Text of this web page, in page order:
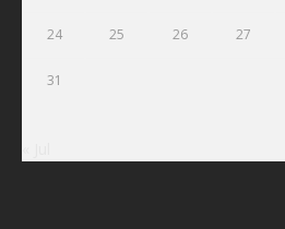
24 25 26 27
31